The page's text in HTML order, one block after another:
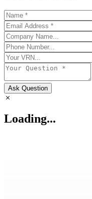
Ask Question
Loading...